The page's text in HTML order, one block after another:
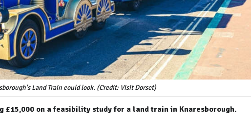
Land Train could look. (Credit: Visit Dorset)
£15,000 on a feasibility study for a land train in Knaresborough.